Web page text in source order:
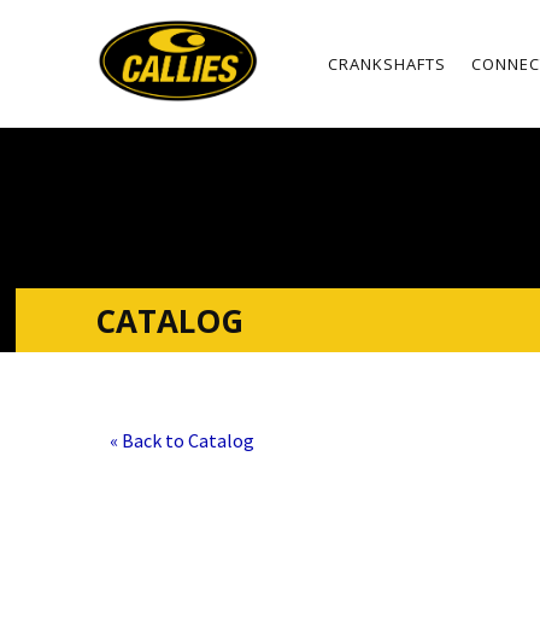
CRANKSHAFTS
CATALOG
« Back to Catalog